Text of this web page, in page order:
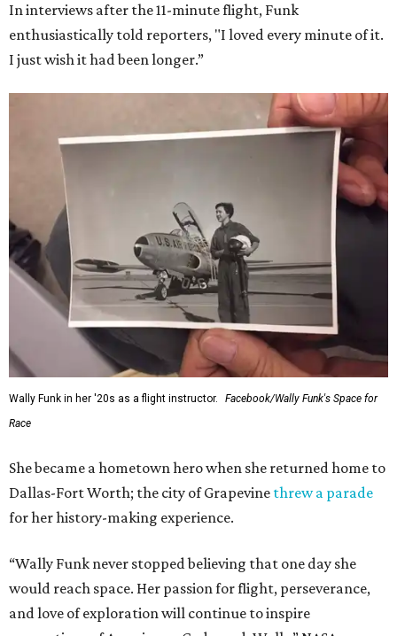
In interviews after the 11-minute flight, Funk
enthusiastically told reporters, "I loved every minute of it.
I just wish it had been longer.”
Wally Funk in her '20s as a flight instructor.
Facebook/Wally Funk's Space for
Race
She became a hometown hero when she returned home to
Dallas-Fort Worth; the city of Grapevine threw a parade
for her history-making experience.
“Wally Funk never stopped believing that one day she
would reach space. Her passion for flight, perseverance,
and love of exploration will continue to inspire